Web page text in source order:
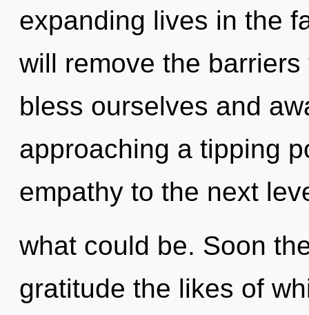
expanding lives in the
will remove the
bless ourselves and
approaching a tipping
empathy to the next
what could be. Soon
gratitude the likes of